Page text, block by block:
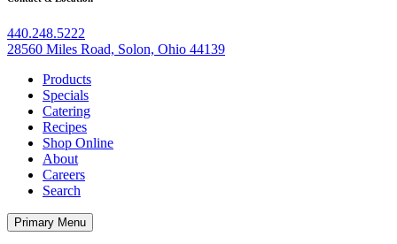
440.248.5222
28560 Miles Road, Solon, Ohio 44139
Products
Specials
Catering
Recipes
Shop Online
About
Careers
Search
Primary Menu